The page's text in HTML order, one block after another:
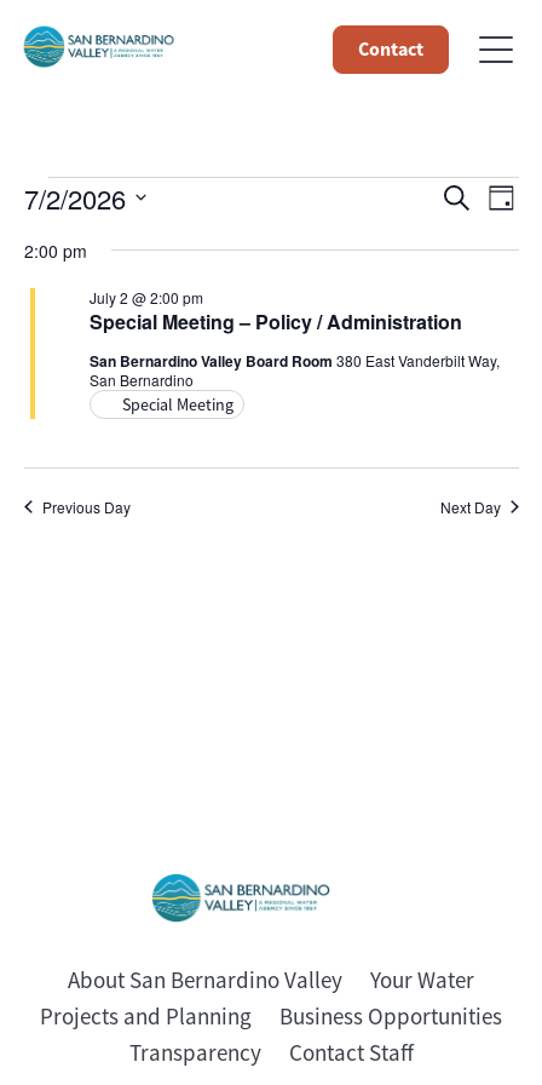
Contact
Events
for
July
2026
Views
SearchDay
7/2/2026
date.
2:00 pm
Special Meeting – Policy / Administration
July 2 @ 2:00 pm
San Bernardino Valley Board Room 380 East Vanderbilt Way,
San Bernardino
Special Meeting
Previous Day Next Day
About San Bernardino Valley
Your Water
Projects and Planning
Business Opportunities
Transparency
Contact Staff